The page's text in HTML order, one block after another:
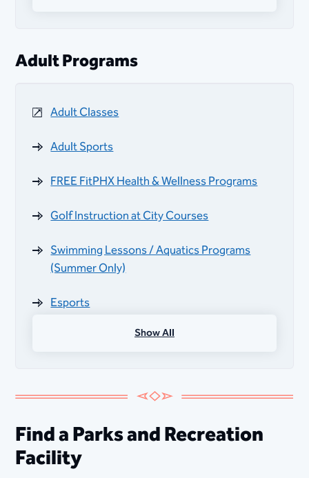
Spring)
Golf Instruction at City Courses
Swimming Lessons / Aquatics Programs
(Summer Only)
Adult Programs
Adult Classes
Adult Sports
FREE FitPHX Health & Wellness Programs
Golf Instruction at City Courses
Swimming Lessons / Aquatics Programs
(Summer Only)
Esports
Outdoor Nature Programs
Show All
Find a Parks and Recreation
Facility